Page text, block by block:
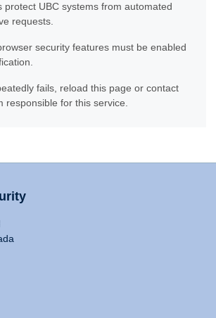
protect UBC systems from automated
requests.
security features must be enabled
fails, reload this page or contact
responsible for this service.